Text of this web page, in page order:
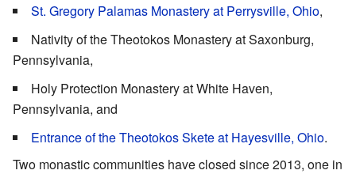
St. Gregory Palamas Monastery at Perrysville, Ohio,
Nativity of the Theotokos Monastery at Saxonburg,
Pennsylvania,
Holy Protection Monastery at White Haven,
Pennsylvania, and
Entrance of the Theotokos Skete at Hayesville, Ohio.
Two monastic communities have closed since 2013, one in